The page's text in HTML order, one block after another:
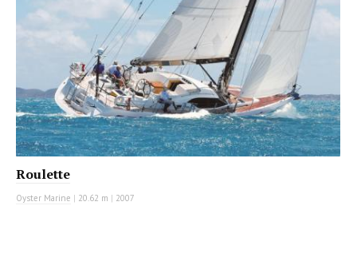
Roulette
Oyster Marine | 20.62 m | 2007